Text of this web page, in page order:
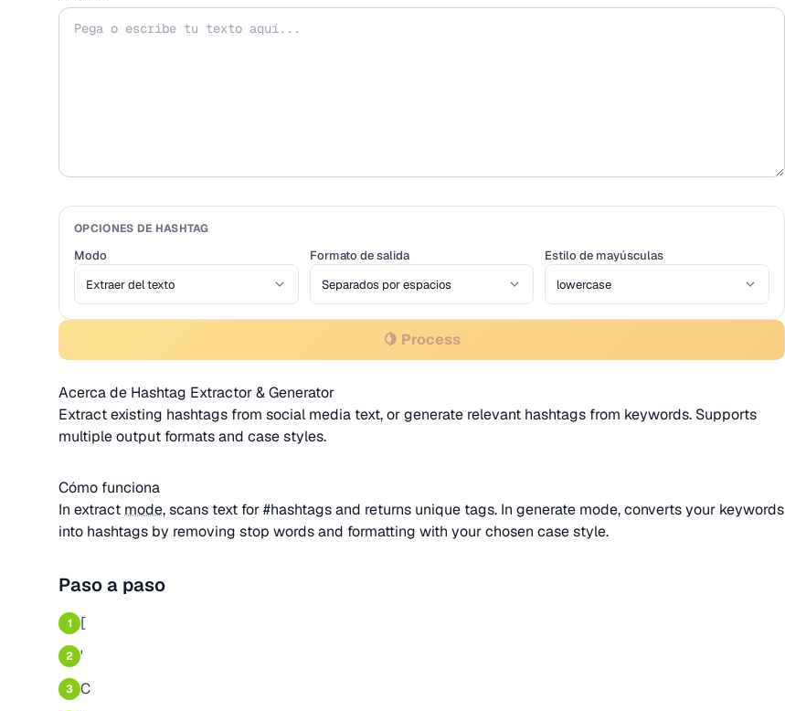
OPCIONES DE HASHTAG
Modo Formato de salida Estilo de mayúsculas
🍋 Process
Acerca de Hashtag Extractor & Generator
Extract existing hashtags from social media text, or generate relevant hashtags from keywords. Supports
multiple output formats and case styles.
Cómo funciona
In extract mode, scans text for #hashtags and returns unique tags. In generate mode, converts your keywords
into hashtags by removing stop words and formatting with your chosen case style.
Paso a paso
1 [
2 '
3 C